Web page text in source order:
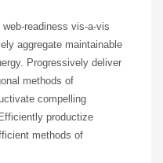
readiness vis-a-vis
aggregate maintainable
Progressively deliver
methods of
compelling
productize
methods of